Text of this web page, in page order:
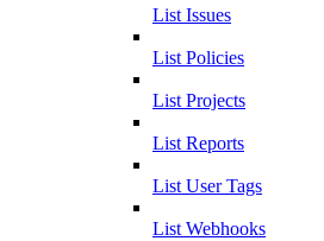
List Issues
List Policies
List Projects
List Reports
List User Tags
List Webhooks